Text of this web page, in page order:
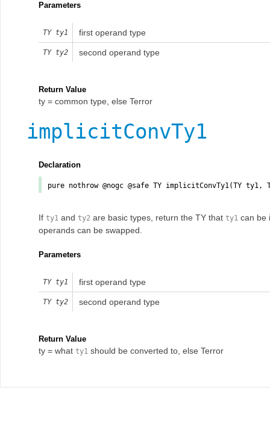
Parameters
TY ty1 first operand type
TY ty2 second operand type
Return Value
ty = common type, else Terror
implicitConvTy1
Declaration
pure nothrow @nogc @safe TY implicitConvTy1(TY ty1,
If ty1 and ty2 are basic types, return the TY that ty1 can be
operands can be swapped.
Parameters
TY ty1 first operand type
TY ty2 second operand type
Return Value
ty = what ty1 should be converted to, else Terror